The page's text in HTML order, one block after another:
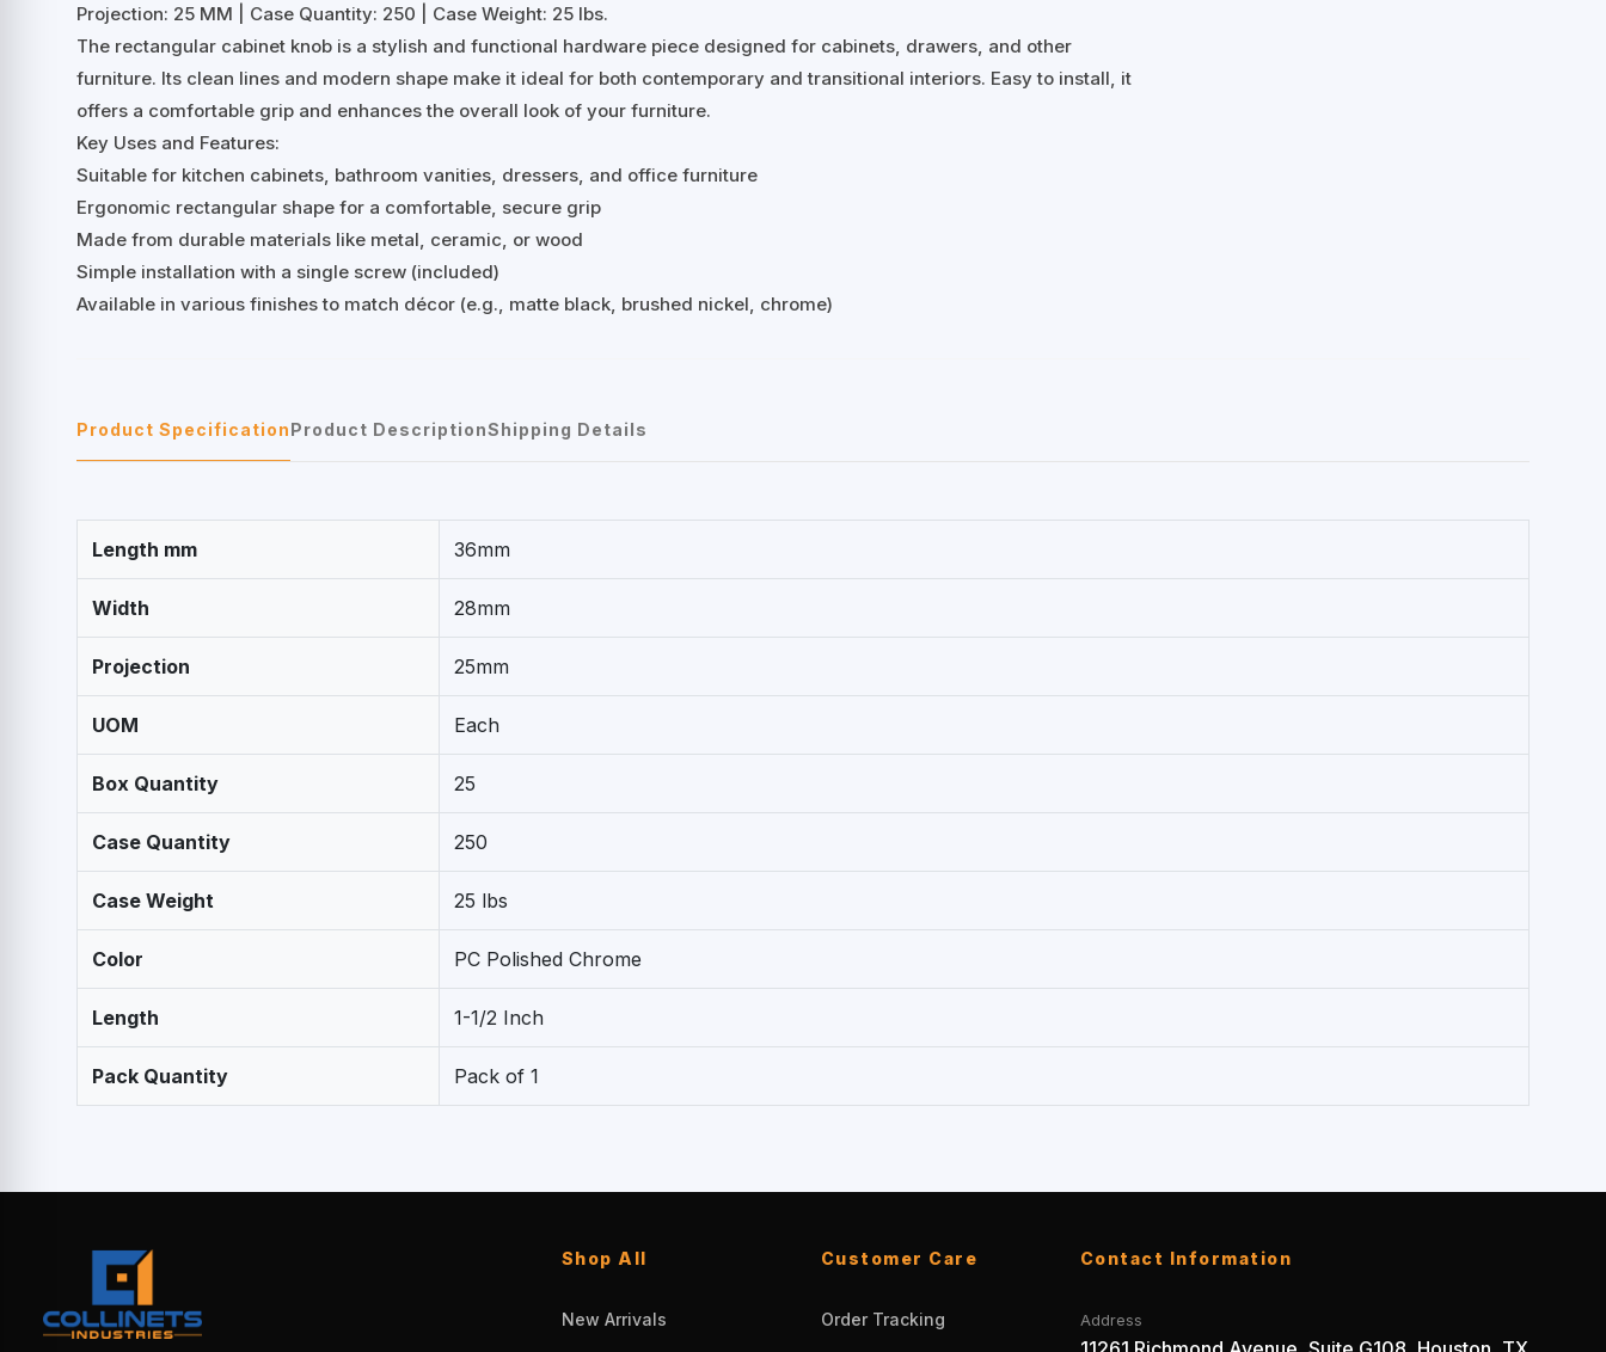
Projection: 25 MM | Case Quantity: 250 | Case Weight: 25 lbs.
The rectangular cabinet knob is a stylish and functional hardware piece designed for cabinets, drawers, and other
furniture. Its clean lines and modern shape make it ideal for both contemporary and transitional interiors. Easy to install, it
offers a comfortable grip and enhances the overall look of your furniture.
Key Uses and Features:
Suitable for kitchen cabinets, bathroom vanities, dressers, and office furniture
Ergonomic rectangular shape for a comfortable, secure grip
Made from durable materials like metal, ceramic, or wood
Simple installation with a single screw (included)
Available in various finishes to match décor (e.g., matte black, brushed nickel, chrome)
Product SpecificationProduct DescriptionShipping Details
Length mm 36mm
Width 28mm
Projection 25mm
UOM Each
Box Quantity 25
Case Quantity 250
Case Weight 25 lbs
Color PC Polished Chrome
Length 1-1/2 Inch
Pack Quantity Pack of 1
Shop All
New Arrivals
Customer Care
Order Tracking
Contact Information
Address